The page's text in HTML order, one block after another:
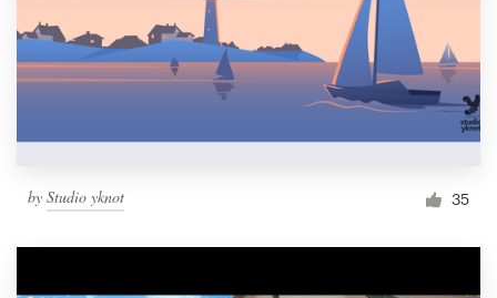
by Studio yknot 35